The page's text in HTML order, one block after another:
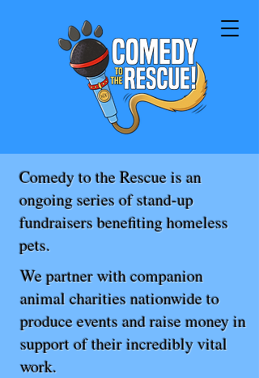
Comedy to the Rescue is an
ongoing series of stand-up
fundraisers benefiting homeless
pets.
We partner with companion
animal charities nationwide to
produce events and raise money in
support of their incredibly vital
work.